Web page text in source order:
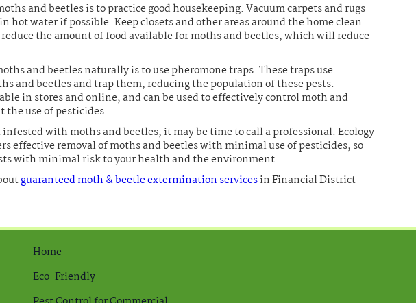
and beetles is to practice good housekeeping. Vacuum carpets and rugs
hot water if possible. Keep closets and other areas around the home clean
the amount of food available for moths and beetles, which will reduce
and beetles naturally is to use pheromone traps. These traps use
and beetles and trap them, reducing the population of these pests.
in stores and online, and can be used to effectively control moth and
use of pesticides.
with moths and beetles, it may be time to call a professional. Ecology
effective removal of moths and beetles with minimal use of pesticides, so
with minimal risk to your health and the environment.
guaranteed moth & beetle extermination servicesin Financial District
Home
Eco-Friendly